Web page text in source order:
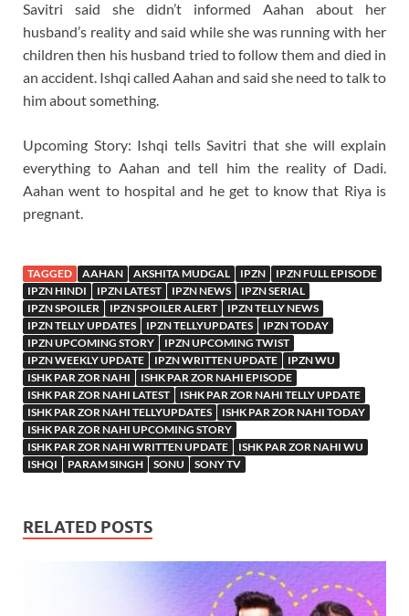
Savitri said she didn’t informed Aahan about her
husband’s reality and said while she was running with her
children then his husband tried to follow them and died in
an accident. Ishqi called Aahan and said she need to talk to
him about something.
Upcoming Story: Ishqi tells Savitri that she will explain
everything to Aahan and tell him the reality of Dadi.
Aahan went to hospital and he get to know that Riya is
pregnant.
TAGGED AAHAN AKSHITA MUDGAL IPZN
IPZN FULL EPISODE
IPZN HINDI
IPZN LATEST IPZN NEWS
IPZN SERIAL
IPZN SPOILER
IPZN SPOILER ALERT
IPZN TELLY NEWS
IPZN TELLY UPDATES
IPZN TELLYUPDATES
IPZN TODAY
IPZN UPCOMING STORY
IPZN UPCOMING TWIST
IPZN WEEKLY UPDATE
IPZN WRITTEN UPDATE
IPZN WU
ISHK PAR ZOR NAHI
ISHK PAR ZOR NAHI EPISODE
ISHK PAR ZOR NAHI LATEST
ISHK PAR ZOR NAHI TELLY UPDATE
ISHK PAR ZOR NAHI TELLYUPDATES
ISHK PAR ZOR NAHI TODAY
ISHK PAR ZOR NAHI UPCOMING STORY
ISHK PAR ZOR NAHI WRITTEN UPDATE
ISHK PAR ZOR NAHI WU
ISHQI
PARAM SINGH SONU SONY TV
RELATED POSTS